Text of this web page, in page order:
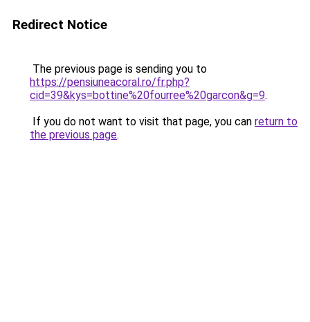
Redirect Notice
The previous page is sending you to
https://pensiuneacoral.ro/fr.php?
cid=39&kys=bottine%20fourree%20garcon&g=9.
If you do not want to visit that page, you can return to
the previous page.